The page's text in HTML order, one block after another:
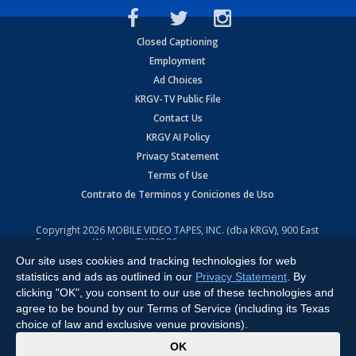
Closed Captioning
Employment
Ad Choices
KRGV-TV Public File
Contact Us
KRGV AI Policy
Privacy Statement
Terms of Use
Contrato de Terminos y Coniciones de Uso
Copyright2026 MOBILE VIDEO TAPES, INC. (dba KRGV), 900 East
Expressway, Weslaco, TX 78596.
All Rights Reserved. Powered by:Ruby Shore Software
Our site uses cookies and tracking technologies for web
statistics and ads as outlined in our Privacy Statement . By
clicking "OK", you consent to our use of these technologies and
agree to be bound by our Terms of Service (including its Texas
choice of law and exclusive venue provisions).
OK